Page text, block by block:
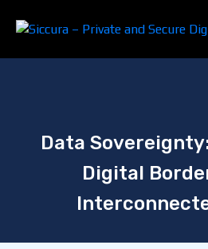
Data
Digital